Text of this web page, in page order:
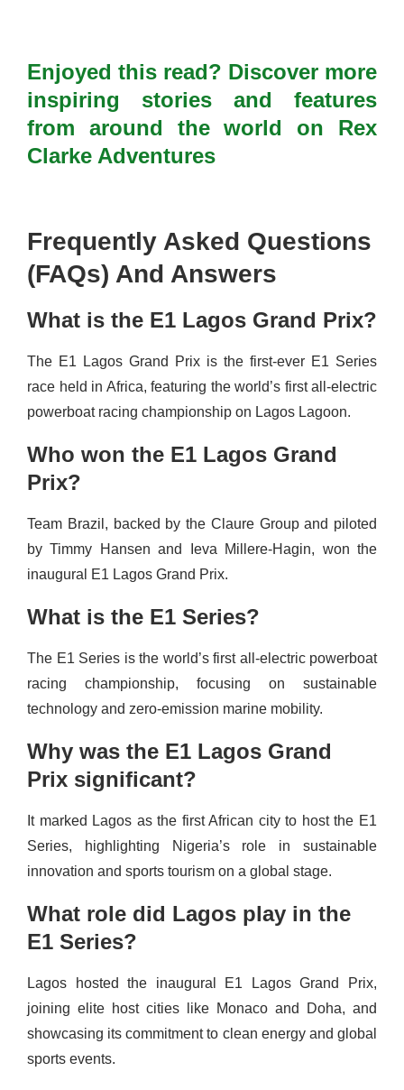
Enjoyed this read? Discover more
inspiring stories and features
from around the world on Rex
Clarke Adventures
Frequently Asked Questions
(FAQs) And Answers
What is the E1 Lagos Grand Prix?
The E1 Lagos Grand Prix is the first-ever E1 Series
race held in Africa, featuring the world’s first all-electric
powerboat racing championship on Lagos Lagoon.
Who won the E1 Lagos Grand
Prix?
Team Brazil, backed by the Claure Group and piloted
by Timmy Hansen and Ieva Millere-Hagin, won the
inaugural E1 Lagos Grand Prix.
What is the E1 Series?
The E1 Series is the world’s first all-electric powerboat
racing championship, focusing on sustainable
technology and zero-emission marine mobility.
Why was the E1 Lagos Grand
Prix significant?
It marked Lagos as the first African city to host the E1
Series, highlighting Nigeria’s role in sustainable
innovation and sports tourism on a global stage.
What role did Lagos play in the
E1 Series?
Lagos hosted the inaugural E1 Lagos Grand Prix,
joining elite host cities like Monaco and Doha, and
showcasing its commitment to clean energy and global
sports events.